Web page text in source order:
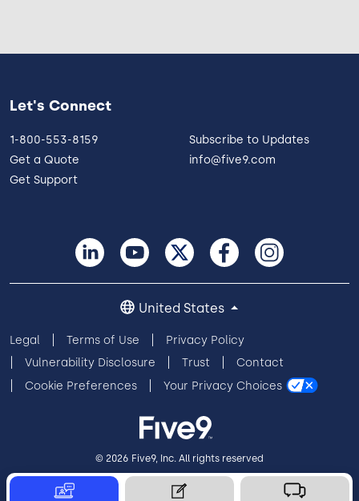
Let's Connect
1-800-553-8159
Get a Quote
Get Support
Subscribe to Updates
info@five9.com
Legal Terms of Use
Privacy Policy
Vulnerability Disclosure
Trust
Contact
Cookie Preferences
Your Privacy Choices
United States
© 2026 Five9, Inc. All rights reserved